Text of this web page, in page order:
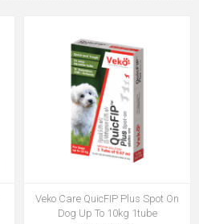
Veko Care QuicFIP Plus Spot On
Dog Up To 10kg 1tube